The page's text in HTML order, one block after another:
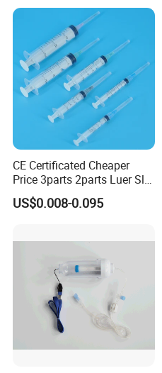
CE Certificated Cheaper
Price 3parts 2parts Luer Slip
and Luer Lock Sterile Plastic
Medical Disposable
US$0.008-0.095